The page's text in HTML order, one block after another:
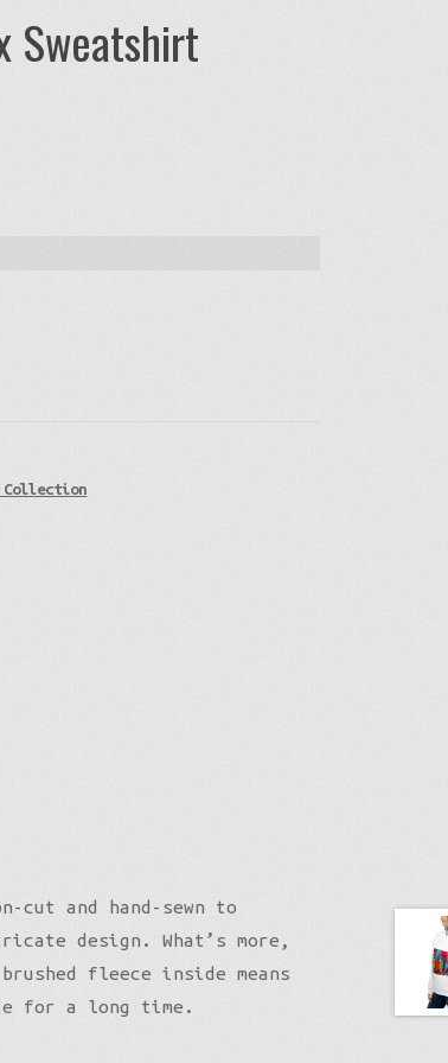
Sweatshirt
Collection
and hand-sewn to
design. What’s more,
fleece inside means
for a long time.